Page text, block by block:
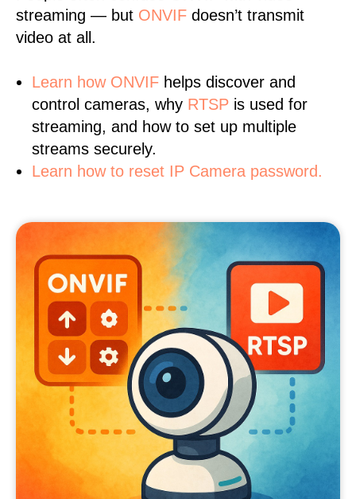
streaming — but ONVIF doesn’t transmit
video at all.
Learn how ONVIF helps discover and
control cameras, why RTSP is used for
streaming, and how to set up multiple
streams securely.
Learn how to reset IP Camera password.